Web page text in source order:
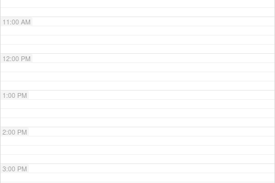
11:00 AM
12:00 PM
1:00 PM
2:00 PM
3:00 PM